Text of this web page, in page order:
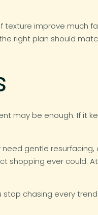
texture improve much
right plan should
may be enough. If it
gentle resurfacing,
shopping ever could.
stop chasing every